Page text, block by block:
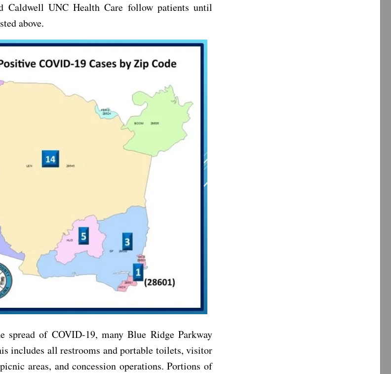
Caldwell UNC Health Care follow patients until
above.
spread of COVID-19, many Blue Ridge Parkway
includes all restrooms and portable toilets, visitor
areas, and concession operations. Portions of